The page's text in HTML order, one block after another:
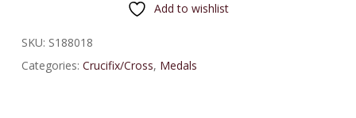
Add to wishlist
SKU: S188018
Categories: Crucifix/Cross, Medals